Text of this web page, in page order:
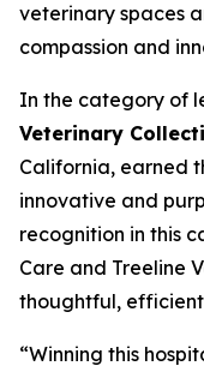
veterinary spaces
compassion and
In the category of
Veterinary
California, earned
innovative and
recognition in this
Care and Treeline
thoughtful,
“Winning this